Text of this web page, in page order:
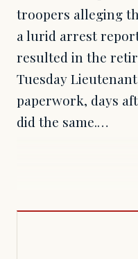
troopers alleging
a lurid arrest
resulted in the
Tuesday
paperwork, days
did the same.…